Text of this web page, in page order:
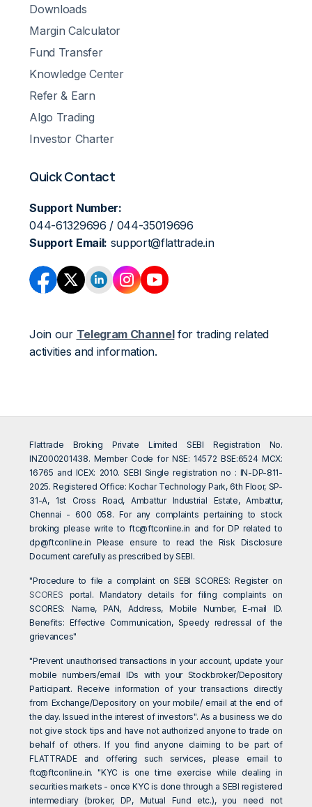
Downloads
Margin Calculator
Fund Transfer
Knowledge Center
Refer & Earn
Algo Trading
Investor Charter
Quick Contact
Support Number:
044-61329696 / 044-35019696
Support Email: support@flattrade.in
Join our Telegram Channelfor trading related
activities and information.
Flattrade Broking Private Limited SEBI Registration No.
INZ000201438. Member Code for NSE: 14572 BSE:6524 MCX:
16765 and ICEX: 2010. SEBI Single registration no : IN-DP-811-
2025. Registered Office: Kochar Technology Park, 6th Floor, SP-
31-A, 1st Cross Road, Ambattur Industrial Estate, Ambattur,
Chennai - 600 058. For any complaints pertaining to stock
broking please write toftc@ftconline.in and for DP related to
dp@ftconline.in Please ensure to read the Risk Disclosure
Document carefully as prescribed by SEBI.
"Procedure to file a complaint on SEBI SCORES: Register on
SCORES portal. Mandatory details for filing complaints on
SCORES: Name, PAN, Address, Mobile Number, E-mail ID.
Benefits: Effective Communication, Speedy redressal of the
grievances"
"Prevent unauthorised transactions in your account, update your
mobile numbers/email IDs with your Stockbroker/Depository
Participant. Receive information of your transactions directly
from Exchange/Depository on your mobile/ email at the end of
the day. Issued in the interest of investors". As a business we do
not give stock tips and have not authorized anyone to trade on
behalf of others. If you find anyone claiming to be part of
FLATTRADE and offering such services, please email to
ftc@ftconline.in. "KYC is one time exercise while dealing in
securities markets - once KYC is done through a SEBI registered
intermediary (broker, DP, Mutual Fund etc.), you need not